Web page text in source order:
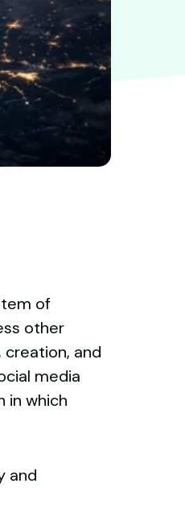
of
other
and
media
in which
and